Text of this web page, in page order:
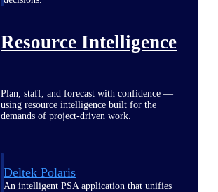
Resource Intelligence
Plan, staff, and forecast with confidence —
using resource intelligence built for the
demands of project-driven work.
Deltek Polaris
An intelligent PSA application that unifies